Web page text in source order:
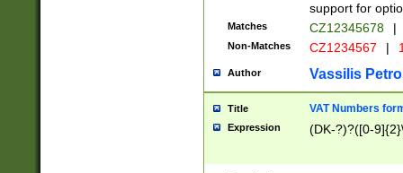
support for
Matches CZ12345678 |
Non-Matches CZ1234567 |
Author Vassilis
Title VAT Numbers
Expression (DK-?)?([0-